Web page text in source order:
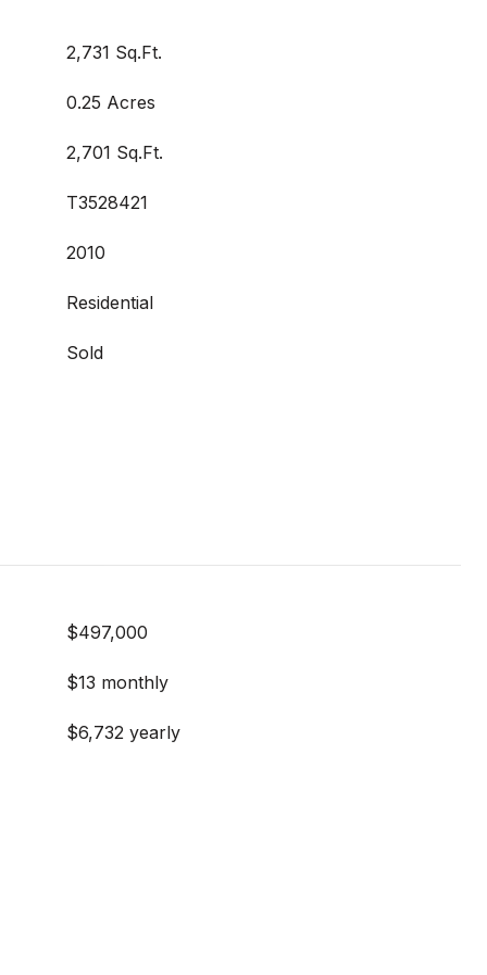
2,731 Sq.Ft.
0.25 Acres
2,701 Sq.Ft.
T3528421
2010
Residential
Sold
$497,000
$13 monthly
$6,732 yearly